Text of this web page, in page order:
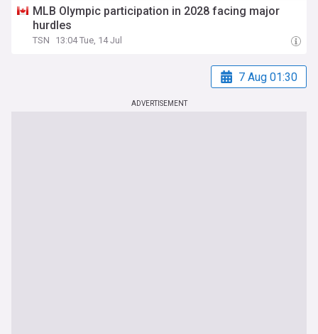
MLB Olympic participation in 2028 facing major
hurdles
TSN 13:04 Tue, 14 Jul
7 Aug 01:30
ADVERTISEMENT